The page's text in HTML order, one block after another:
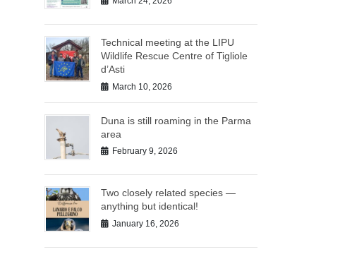
Technical meeting at the LIPU
Wildlife Rescue Centre of Tigliole
d’Asti
March 10, 2026
Duna is still roaming in the Parma
area
February 9, 2026
Two closely related species —
anything but identical!
January 16, 2026